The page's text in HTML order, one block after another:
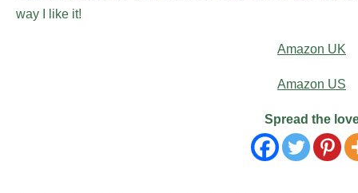
way I like it!
Amazon UK
Amazon US
Spread the